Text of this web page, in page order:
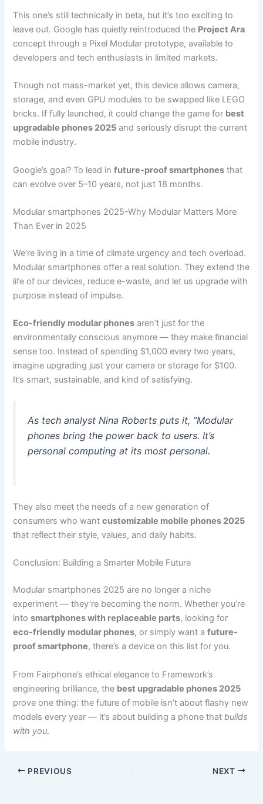
This one’s still technically in beta, but it’s too exciting to
leave out. Google has quietly reintroduced the Project Ara
concept through a Pixel Modular prototype, available to
developers and tech enthusiasts in limited markets.
Though not mass-market yet, this device allows camera,
storage, and even GPU modules to be swapped like LEGO
bricks. If fully launched, it could change the game for best
upgradable phones 2025 and seriously disrupt the current
mobile industry.
Google’s goal? To lead infuture-proof smartphones that
can evolve over 5–10 years, not just 18 months.
Modular smartphones 2025-Why Modular Matters More
Than Ever in 2025
We’re living in a time of climate urgency and tech overload.
Modular smartphones offer a real solution. They extend the
life of our devices, reduce e-waste, and let us upgrade with
purpose instead of impulse.
Eco-friendly modular phones aren’t just for the
environmentally conscious anymore — they make financial
sense too. Instead of spending $1,000 every two years,
imagine upgrading just your camera or storage for $100.
It’s smart, sustainable, and kind of satisfying.
As tech analyst Nina Roberts puts it, “Modular
phones bring the power back to users. It’s
personal computing at its most personal.
They also meet the needs of a new generation of
consumers who wantcustomizable mobile phones 2025
that reflect their style, values, and daily habits.
Conclusion: Building a Smarter Mobile Future
Modular smartphones 2025 are no longer a niche
experiment — they’re becoming the norm. Whether you’re
intosmartphones with replaceable parts, looking for
eco-friendly modular phones, or simply want afuture-
proof smartphone, there’s a device on this list for you.
From Fairphone’s ethical elegance to Framework’s
engineering brilliance, the best upgradable phones 2025
prove one thing: the future of mobile isn’t about flashy new
models every year — it’s about building a phone thatbuilds
with you.
PREVIOUS NEXT